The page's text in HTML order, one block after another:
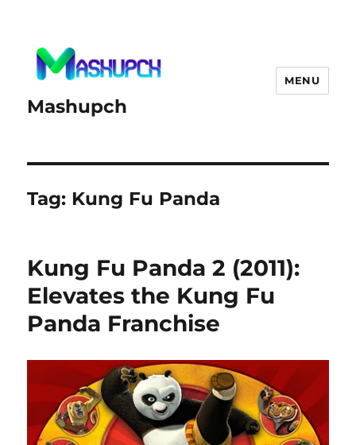
Mashupch
MENU
Tag: Kung Fu Panda
Kung Fu Panda 2 (2011):
Elevates the Kung Fu
Panda Franchise